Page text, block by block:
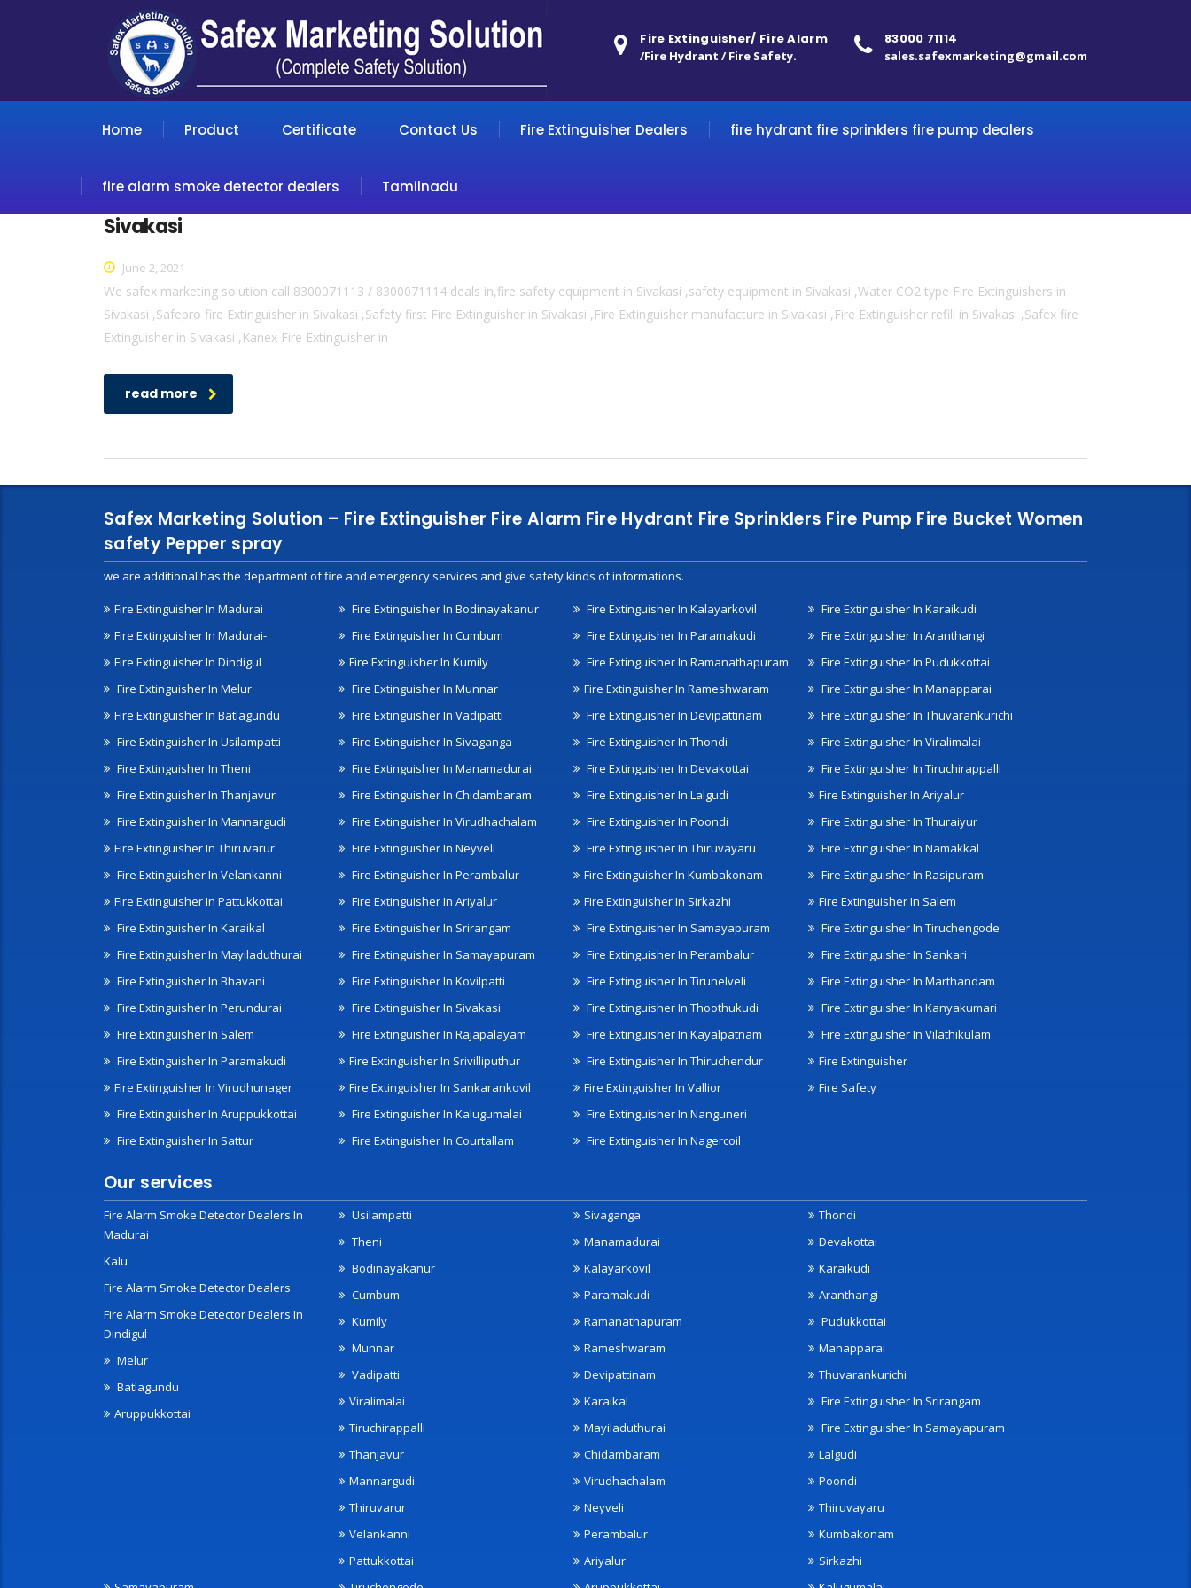
83000 71114
sales.safexmarketing@gmail.com
Fire Extinguisher/ Fire Alarm
/Fire Hydrant / Fire Safety.
Home Product Certificate Contact Us Fire Extinguisher Dealers fire hydrant fire sprinklers fire pump dealers
fire alarm smoke detector dealers Tamilnadu
Sivakasi
June 2, 2021
We safex marketing solution call 8300071113 / 8300071114 deals in,fire safety equipment in Sivakasi ,safety equipment in Sivakasi ,Water CO2 type Fire Extinguishers in
Sivakasi ,Safepro fire Extinguisher in Sivakasi ,Safety first Fire Extinguisher in Sivakasi ,Fire Extinguisher manufacture in Sivakasi ,Fire Extinguisher refill in Sivakasi ,Safex fire
Extinguisher in Sivakasi ,Kanex Fire Extinguisher in
read more
Safex Marketing Solution – Fire Extinguisher Fire Alarm Fire Hydrant Fire Sprinklers Fire Pump Fire Bucket Women
safety Pepper spray
we are additional has the department of fire and emergency services and give safety kinds of informations.
Fire Extinguisher In Madurai
Fire Extinguisher In Madurai-
Fire Extinguisher In Dindigul
Fire Extinguisher In Melur
Fire Extinguisher In Batlagundu
Fire Extinguisher In Usilampatti
Fire Extinguisher In Theni
Fire Extinguisher In Bodinayakanur
Fire Extinguisher In Cumbum
Fire Extinguisher In Kumily
Fire Extinguisher In Munnar
Fire Extinguisher In Vadipatti
Fire Extinguisher In Sivaganga
Fire Extinguisher In Manamadurai
Fire Extinguisher In Kalayarkovil
Fire Extinguisher In Paramakudi
Fire Extinguisher In Ramanathapuram
Fire Extinguisher In Rameshwaram
Fire Extinguisher In Devipattinam
Fire Extinguisher In Thondi
Fire Extinguisher In Devakottai
Fire Extinguisher In Karaikudi
Fire Extinguisher In Aranthangi
Fire Extinguisher In Pudukkottai
Fire Extinguisher In Manapparai
Fire Extinguisher In Thuvarankurichi
Fire Extinguisher In Viralimalai
Fire Extinguisher In Tiruchirappalli
Fire Extinguisher In Thanjavur
Fire Extinguisher In Mannargudi
Fire Extinguisher In Thiruvarur
Fire Extinguisher In Velankanni
Fire Extinguisher In Pattukkottai
Fire Extinguisher In Karaikal
Fire Extinguisher In Mayiladuthurai
Fire Extinguisher In Chidambaram
Fire Extinguisher In Virudhachalam
Fire Extinguisher In Neyveli
Fire Extinguisher In Perambalur
Fire Extinguisher In Ariyalur
Fire Extinguisher In Srirangam
Fire Extinguisher In Samayapuram
Fire Extinguisher In Lalgudi
Fire Extinguisher In Poondi
Fire Extinguisher In Thiruvayaru
Fire Extinguisher In Kumbakonam
Fire Extinguisher In Sirkazhi
Fire Extinguisher In Samayapuram
Fire Extinguisher In Perambalur
Fire Extinguisher In Ariyalur
Fire Extinguisher In Thuraiyur
Fire Extinguisher In Namakkal
Fire Extinguisher In Rasipuram
Fire Extinguisher In Salem
Fire Extinguisher In Tiruchengode
Fire Extinguisher In Sankari
Fire Extinguisher In Bhavani
Fire Extinguisher In Perundurai
Fire Extinguisher In Salem
Fire Extinguisher In Paramakudi
Fire Extinguisher In Virudhunager
Fire Extinguisher In Aruppukkottai
Fire Extinguisher In Sattur
Fire Extinguisher In Kovilpatti
Fire Extinguisher In Sivakasi
Fire Extinguisher In Rajapalayam
Fire Extinguisher In Srivilliputhur
Fire Extinguisher In Sankarankovil
Fire Extinguisher In Kalugumalai
Fire Extinguisher In Courtallam
Fire Extinguisher In Tirunelveli
Fire Extinguisher In Thoothukudi
Fire Extinguisher In Kayalpatnam
Fire Extinguisher In Thiruchendur
Fire Extinguisher In Vallior
Fire Extinguisher In Nanguneri
Fire Extinguisher In Nagercoil
Fire Extinguisher In Marthandam
Fire Extinguisher In Kanyakumari
Fire Extinguisher In Vilathikulam
Fire Extinguisher
Fire Safety
Our services
Fire Alarm Smoke Detector Dealers In
Madurai
Kalu
Fire Alarm Smoke Detector Dealers
Fire Alarm Smoke Detector Dealers In
Dindigul
Melur
Batlagundu
Aruppukkottai
Usilampatti
Theni
Bodinayakanur
Cumbum
Kumily
Munnar
Vadipatti
Sivaganga
Manamadurai
Kalayarkovil
Paramakudi
Ramanathapuram
Rameshwaram
Devipattinam
Thondi
Devakottai
Karaikudi
Aranthangi
Pudukkottai
Manapparai
Thuvarankurichi
Viralimalai
Tiruchirappalli
Thanjavur
Mannargudi
Thiruvarur
Velankanni
Pattukkottai
Karaikal
Mayiladuthurai
Chidambaram
Virudhachalam
Neyveli
Perambalur
Ariyalur
Fire Extinguisher In Srirangam
Fire Extinguisher In Samayapuram
Lalgudi
Poondi
Thiruvayaru
Kumbakonam
Sirkazhi